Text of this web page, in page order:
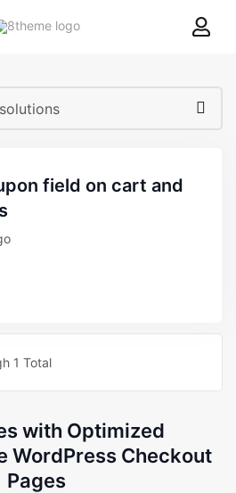
8theme
1 Total
with Optimized
WordPress Checkout
Pages